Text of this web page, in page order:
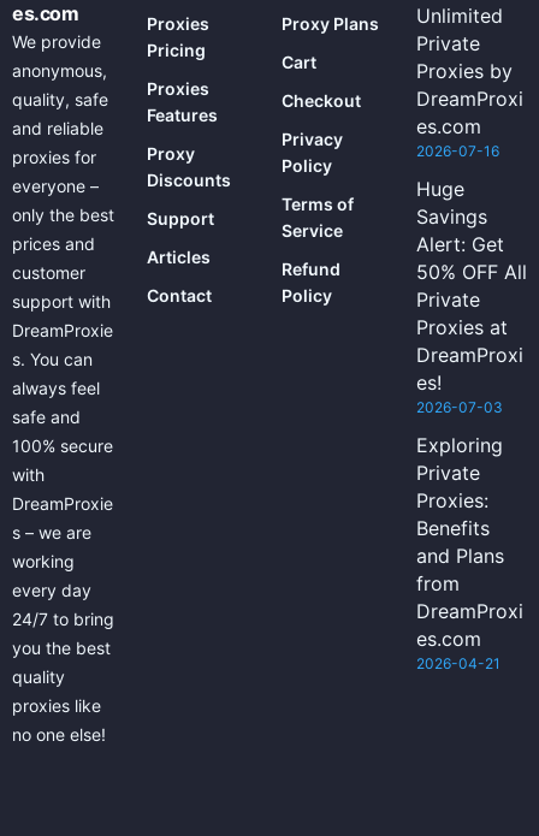
es.com
We provide
anonymous,
quality, safe
and reliable
proxies for
everyone –
only the best
prices and
customer
support with
DreamProxie
s. You can
always feel
safe and
100% secure
with
DreamProxie
s – we are
working
every day
24/7 to bring
you the best
quality
proxies like
no one else!
Proxies
Pricing
Proxies
Features
Proxy
Discounts
Support
Articles
Contact
Proxy Plans
Cart
Checkout
Privacy
Policy
Terms of
Service
Refund
Policy
Unlimited
Private
Proxies by
DreamProxi
es.com
2026-07-16
Huge
Savings
Alert: Get
50% OFF All
Private
Proxies at
DreamProxi
es!
2026-07-03
Exploring
Private
Proxies:
Benefits
and Plans
from
DreamProxi
es.com
2026-04-21